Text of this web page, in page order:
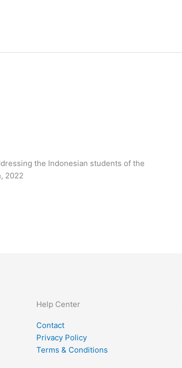
the Indonesian students of the
2022
Help Center
Contact
Privacy Policy
Terms & Conditions